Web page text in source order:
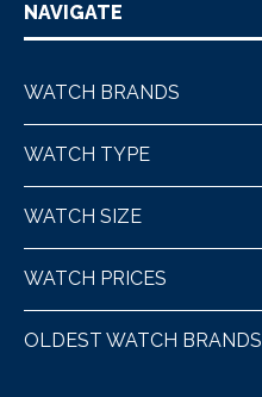
NAVIGATE
WATCH BRANDS
WATCH TYPE
WATCH SIZE
WATCH PRICES
OLDEST WATCH BRANDS